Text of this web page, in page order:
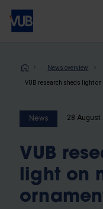
Skip
main
News overview
News 28 August
VUB
light on